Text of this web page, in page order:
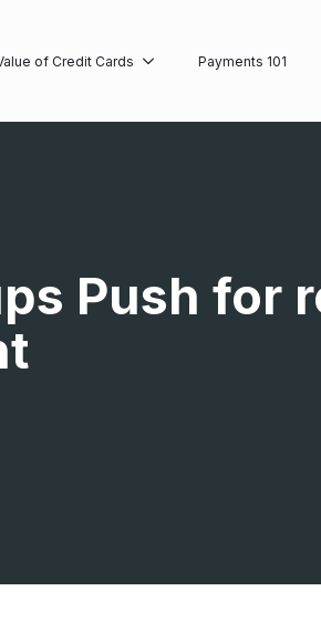
of Credit Cards Payments 101
Push for